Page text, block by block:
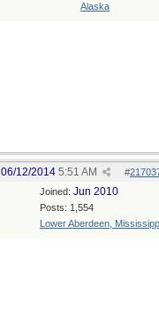
Alaska
#
06/12/2014 5:51 AM
Joined: Jun 2010
Posts: 1,554
Lower Aberdeen,